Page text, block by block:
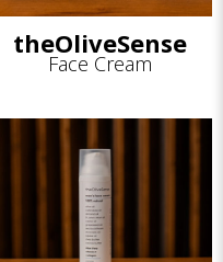
theOliveSense
Face Cream